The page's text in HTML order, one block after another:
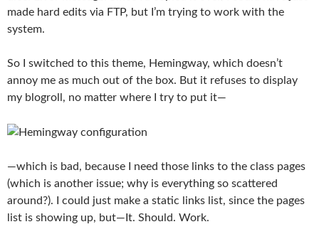
made hard edits via FTP, but I’m trying to work with the
system.
So I switched to this theme, Hemingway, which doesn’t
annoy me as much out of the box. But it refuses to display
my blogroll, no matter where I try to put it—
—which is bad, because I need those links to the class pages
(which is another issue; why is everything so scattered
around?). I could just make a static links list, since the pages
list is showing up, but—It. Should. Work.